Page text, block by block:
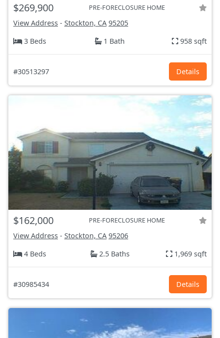
$269,900 PRE-FORECLOSURE HOME
View Address - Stockton, CA 95205
3 Beds
1 Bath 958 sqft
#30513297 Details
$162,000 PRE-FORECLOSURE HOME
View Address - Stockton, CA 95206
4 Beds
2.5 Baths 1,969 sqft
#30985434 Details